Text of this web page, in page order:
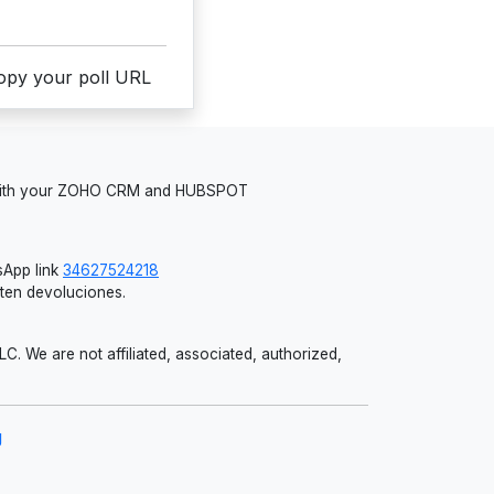
your poll URL
your ZOHO CRM and HUBSPOT
link 34627524218
devoluciones.
We are not affiliated, associated, authorized,